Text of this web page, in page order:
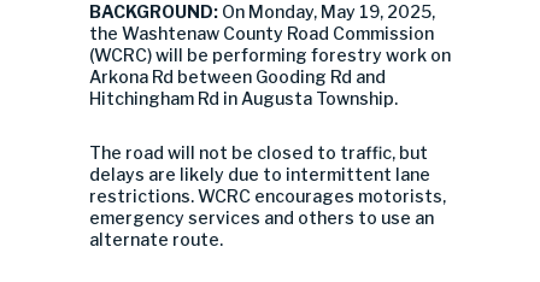
BACKGROUND: On Monday, May 19, 2025,
the Washtenaw County Road Commission
(WCRC) will be performing forestry work on
Arkona Rd between Gooding Rd and
Hitchingham Rd in Augusta Township.
The road will not be closed to traffic, but
delays are likely due to intermittent lane
restrictions. WCRC encourages motorists,
emergency services and others to use an
alternate route.